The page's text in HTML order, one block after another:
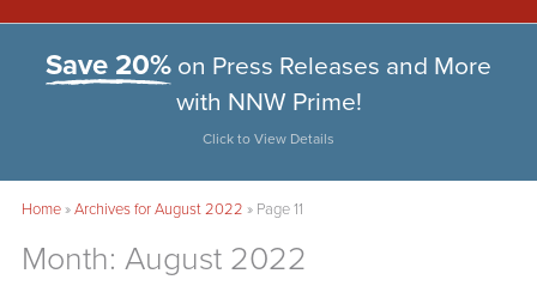
Save 20% on Press Releases and More
with NNW Prime!
Click to View Details
Home»Archives for August 2022 » Page 11
Month: August 2022